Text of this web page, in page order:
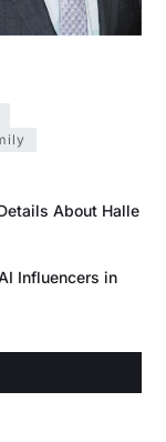
About Halle
Influencers in